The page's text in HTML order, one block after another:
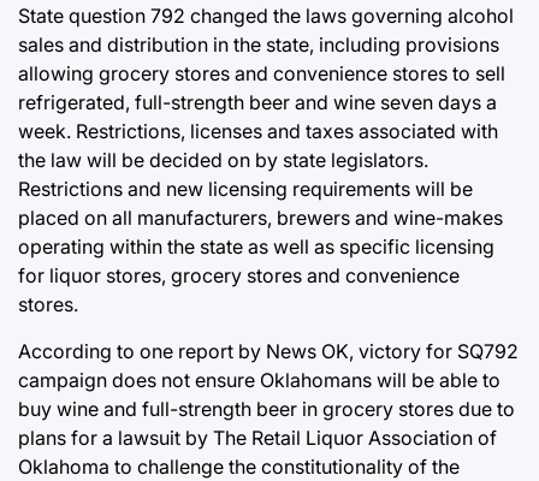
State question 792 changed the laws governing alcohol
sales and distribution in the state, including provisions
allowing grocery stores and convenience stores to sell
refrigerated, full-strength beer and wine seven days a
week. Restrictions, licenses and taxes associated with
the law will be decided on by state legislators.
Restrictions and new licensing requirements will be
placed on all manufacturers, brewers and wine-makes
operating within the state as well as specific licensing
for liquor stores, grocery stores and convenience
stores.
According to one report by News OK, victory for SQ792
campaign does not ensure Oklahomans will be able to
buy wine and full-strength beer in grocery stores due to
plans for a lawsuit by The Retail Liquor Association of
Oklahoma to challenge the constitutionality of the